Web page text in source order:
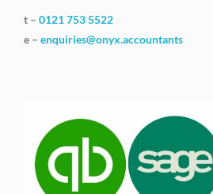
t – 0121 753 5522
e – enquiries@onyx.accountants